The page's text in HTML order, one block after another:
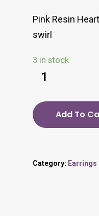
Pink Resin
swirl
3 in stock
Add To
Category: Earrings